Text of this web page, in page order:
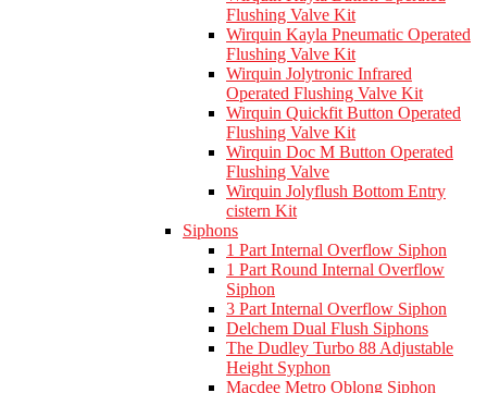
Flushing Valve Kit
Wirquin Kayla Pneumatic Operated
Flushing Valve Kit
Wirquin Jolytronic Infrared
Operated Flushing Valve Kit
Wirquin Quickfit Button Operated
Flushing Valve Kit
Wirquin Doc M Button Operated
Flushing Valve
Wirquin Jolyflush Bottom Entry
cistern Kit
Siphons
1 Part Internal Overflow Siphon
1 Part Round Internal Overflow
Siphon
3 Part Internal Overflow Siphon
Delchem Dual Flush Siphons
The Dudley Turbo 88 Adjustable
Height Syphon
Macdee Metro Oblong Siphon